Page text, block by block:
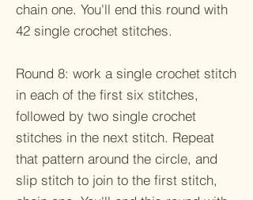
chain one. You'll end this round with
42 single crochet stitches.
Round 8: work a single crochet stitch
in each of the first six stitches,
followed by two single crochet
stitches in the next stitch. Repeat
that pattern around the circle, and
slip stitch to join to the first stitch,